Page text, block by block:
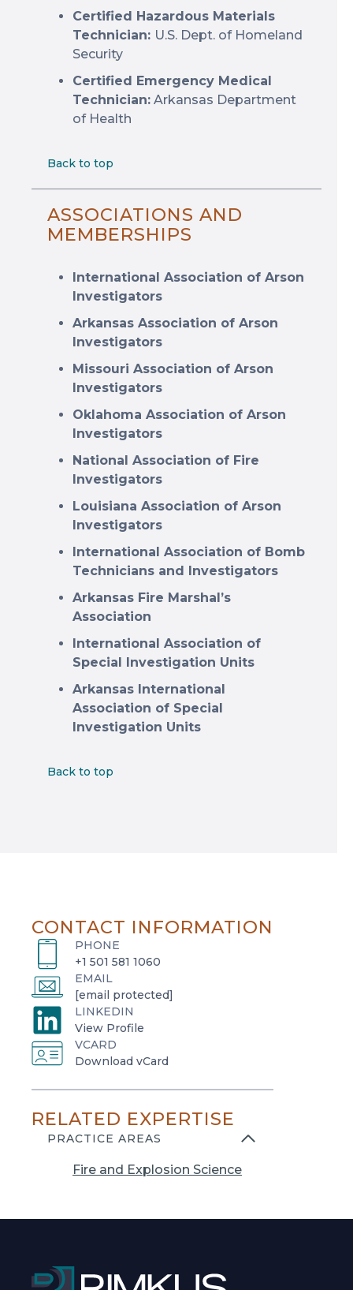
Certified Hazardous Materials
Technician: U.S. Dept. of Homeland
Security
Certified Emergency Medical
Technician: Arkansas Department
of Health
Back to top
ASSOCIATIONS AND
MEMBERSHIPS
International Association of Arson
Investigators
Arkansas Association of Arson
Investigators
Missouri Association of Arson
Investigators
Oklahoma Association of Arson
Investigators
National Association of Fire
Investigators
Louisiana Association of Arson
Investigators
International Association of Bomb
Technicians and Investigators
Arkansas Fire Marshal’s
Association
International Association of
Special Investigation Units
Arkansas International
Association of Special
Investigation Units
Back to top
CONTACT INFORMATION
PHONE
+1 501 581 1060
EMAIL
[email protected]
LINKEDIN
View Profile
o
p
e
i
w
b
VCARD
Download vCard
o
n
RELATED EXPERTISE
PRACTICE AREAS
Fire and Explosion Science